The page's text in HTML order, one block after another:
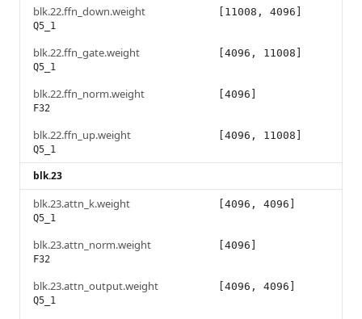
blk.22.ffn_down.weight
Q5_1
[11008, 4096]
blk.22.ffn_gate.weight
Q5_1
[4096, 11008]
blk.22.ffn_norm.weight
F32
[4096]
blk.22.ffn_up.weight
Q5_1
[4096, 11008]
blk.23
blk.23.attn_k.weight
Q5_1
[4096, 4096]
blk.23.attn_norm.weight
F32
[4096]
blk.23.attn_output.weight
Q5_1
[4096, 4096]